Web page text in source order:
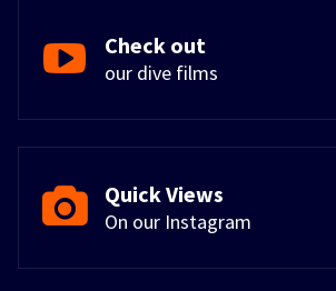
Check out
our dive films
Quick Views
On our Instagram